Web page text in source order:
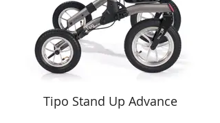
Tipo Stand Up Advance